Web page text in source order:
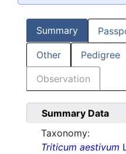
Summary
Other Pedigree
Observation
Summary Data
Taxonomy:
Triticum aestivum